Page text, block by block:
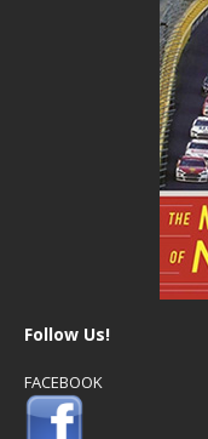
Follow Us!
FACEBOOK